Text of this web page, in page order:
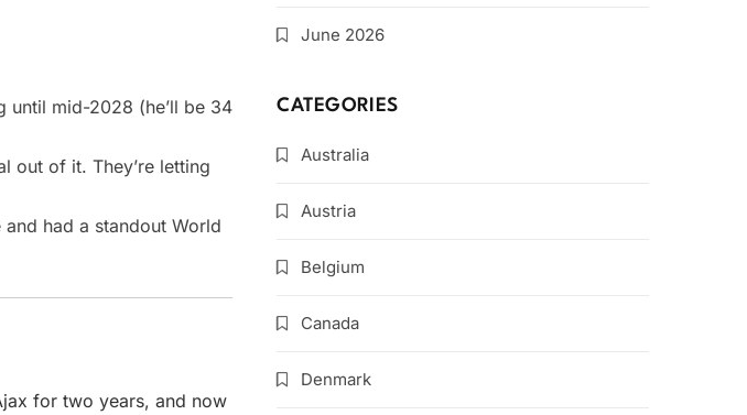
until mid-2028 (he’ll be 34
out of it. They’re letting
had a standout World
for two years, and now
June 2026
CATEGORIES
Australia
Austria
Belgium
Canada
Denmark